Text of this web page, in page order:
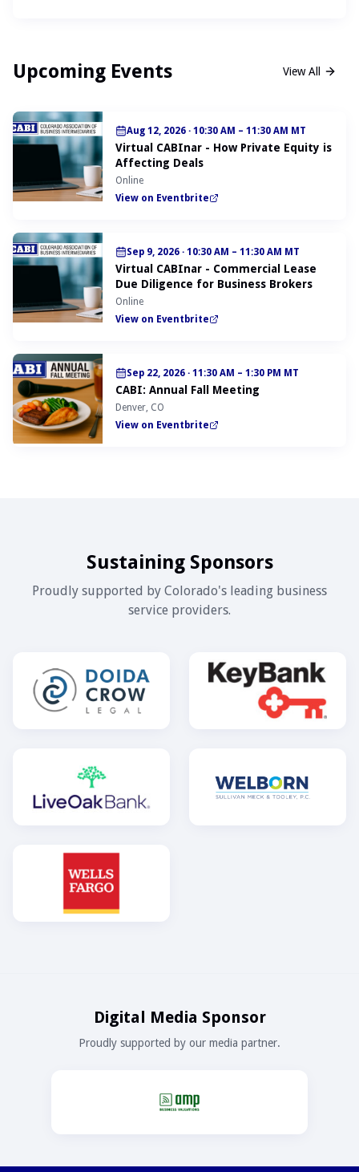
Upcoming Events View All
Aug 12, 2026 · 10:30 AM – 11:30 AM MT
Virtual CABInar - How Private Equity is
Affecting Deals
Online
View on Eventbrite
Sep 9, 2026 · 10:30 AM – 11:30 AM MT
Virtual CABInar - Commercial Lease
Due Diligence for Business Brokers
Online
View on Eventbrite
Sep 22, 2026 · 11:30 AM – 1:30 PM MT
CABI: Annual Fall Meeting
Denver, CO
View on Eventbrite
Sustaining Sponsors
Proudly supported by Colorado's leading business
service providers.
Digital Media Sponsor
Proudly supported by our media partner.